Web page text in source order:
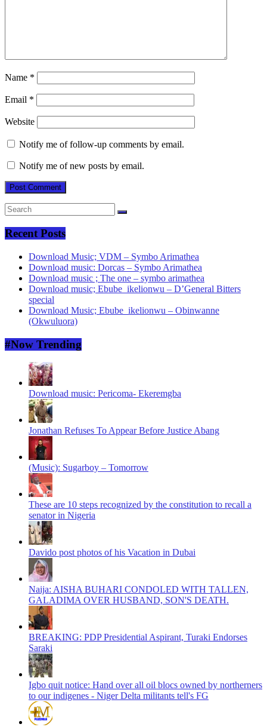
Name *
Email *
Website
Notify me of follow-up comments by email.
Notify me of new posts by email.
Recent Posts
Download Music; VDM – Symbo Arimathea
Download music: Dorcas – Symbo Arimathea
Download music ; The one – symbo arimathea
Download music; Ebube_ikelionwu – D’General Bitters
special
Download Music; Ebube_ikelionwu – Obinwanne
(Okwuluora)
#Now Trending
Download music: Pericoma- Ekeremgba
Jonathan Refuses To Appear Before Justice Abang
(Music): Sugarboy – Tomorrow
These are 10 steps recognized by the constitution to recall a
senator in Nigeria
Davido post photos of his Vacation in Dubai
Naija: AISHA BUHARI CONDOLED WITH TALLEN,
GALADIMA OVER HUSBAND, SON'S DEATH.
BREAKING: PDP Presidential Aspirant, Turaki Endorses
Saraki
Igbo quit notice: Hand over all oil blocs owned by northerners
to our indigenes - Niger Delta militants tell's FG